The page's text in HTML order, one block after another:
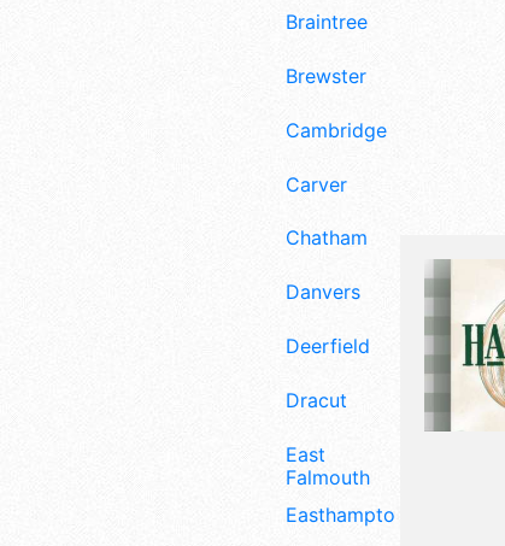
Braintree
Brewster
Cambridge
Carver
Chatham
Danvers
Deerfield
Dracut
East
Falmouth
Easthampton